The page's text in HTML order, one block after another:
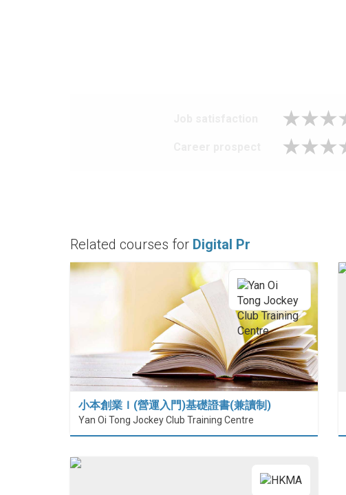
Related courses for Digital Pr
小本創業Ｉ(營運入門)基礎證書(兼讀制)
Yan Oi Tong Jockey Club Training Centre